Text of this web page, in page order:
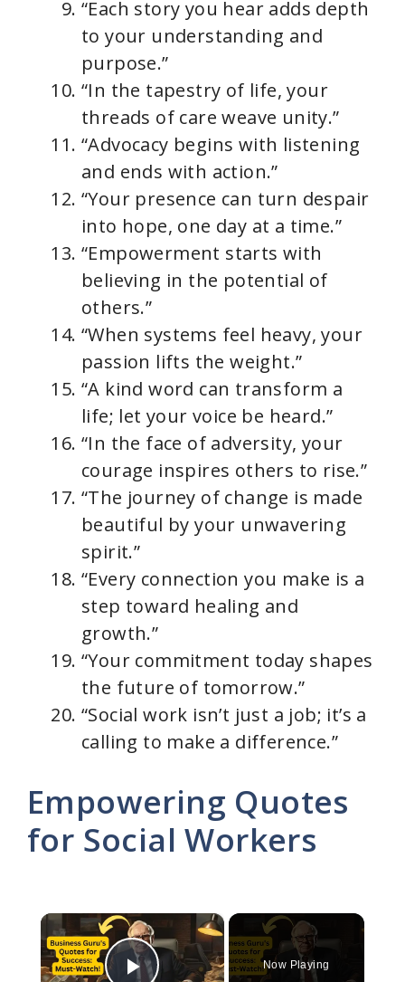
“Each story you hear adds depth
to your understanding and
purpose.”
“In the tapestry of life, your
threads of care weave unity.”
“Advocacy begins with listening
and ends with action.”
“Your presence can turn despair
into hope, one day at a time.”
“Empowerment starts with
believing in the potential of
others.”
“When systems feel heavy, your
passion lifts the weight.”
“A kind word can transform a
life; let your voice be heard.”
“In the face of adversity, your
courage inspires others to rise.”
“The journey of change is made
beautiful by your unwavering
spirit.”
“Every connection you make is a
step toward healing and
growth.”
“Your commitment today shapes
the future of tomorrow.”
“Social work isn’t just a job; it’s a
calling to make a difference.”
Empowering Quotes
for Social Workers
×
Now Playing